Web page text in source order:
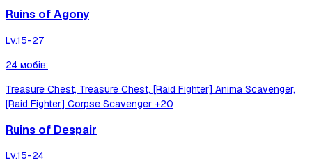
Ruins of Agony
Lv.15-27
24 мобів:
Treasure Chest, Treasure Chest, [Raid Fighter] Anima Scavenger,
[Raid Fighter] Corpse Scavenger +20
Ruins of Despair
Lv.15-24